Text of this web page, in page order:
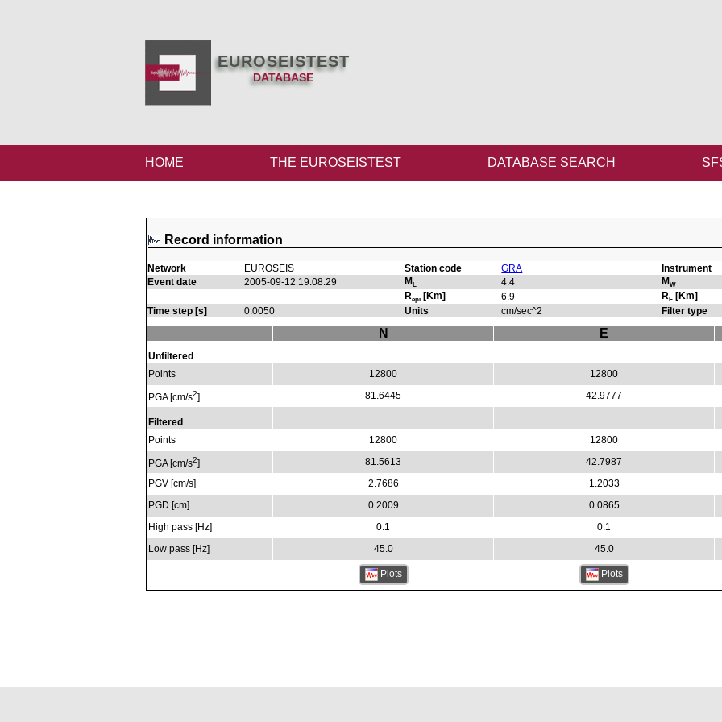
EUROSEISTEST
DATABASE
HOME THE EUROSEISTEST DATABASE SEARCH
Record information
Network EUROSEIS Station code GRA
Instrument
Event date
2005-09-12 19:08:29 ML 4.4 MW
Repi[Km] 6.9 RF[Km]
Time step [s]
0.0050 Units cm/sec^2 Filter type
Unfiltered
Points
PGA [cm/s2]
Filtered
Points
PGA [cm/s2]
PGV [cm/s]
PGD [cm]
High pass [Hz]
Low pass [Hz]
N
12800
81.6445
12800
81.5613
2.7686
0.2009
0.1
45.0
Plots
E
12800
42.9777
12800
42.7987
1.2033
0.0865
0.1
45.0
Plots